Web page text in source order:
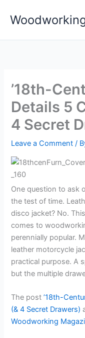
’18th-
Details 5
4 Secret
Leave a Comment /
One question to ask
the test of time.
disco jacket? No.
comes to
perennially popular.
leather motorcycle
practical purpose. A
but the multiple
The post’18th-
(& 4 Secret Drawers)
Woodworking